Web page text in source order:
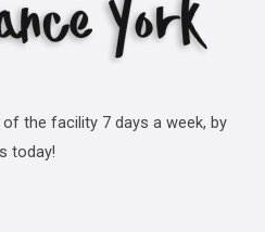
the facility 7 days a week, by
today!